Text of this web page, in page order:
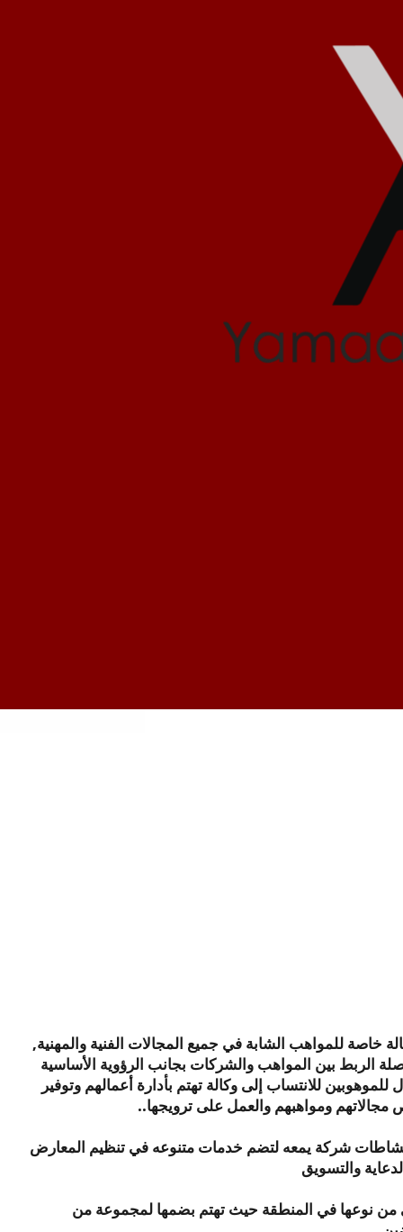
يمعه تجمع
خاصة للمواهب الشابة في جميع المجالات الفنية والمهنية,
الربط بين المواهب والشركات بجانب الرؤوية الأساسية
للموهوبين للانتساب إلى وكالة تهتم بأدارة أعمالهم وتوفير
ومواهبهم والعمل على ترويجها..​
شركة يمعه لتضم خدمات متنوعه في تنظيم المعارض
والتسويق
من نوعها في المنطقة حيث تهتم بضمها لمجموعة من